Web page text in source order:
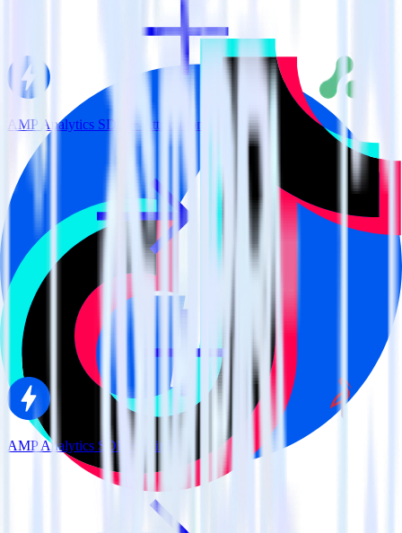
AMP Analytics SDK + Attribution
AMP Analytics SDK + MinIO